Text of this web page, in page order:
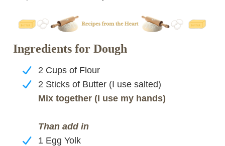
Ingredients for Dough
2 Cups of Flour
2 Sticks of Butter (I use salted)
Mix together (I use my hands)
Than add in
1 Egg Yolk